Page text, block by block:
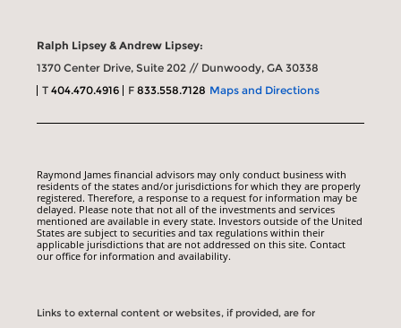
Ralph Lipsey & Andrew Lipsey:
1370 Center Drive, Suite 202 // Dunwoody, GA 30338
T404.470.4916 F833.558.7128 Maps and Directions
Raymond James financial advisors may only conduct business with
residents of the states and/or jurisdictions for which they are properly
registered. Therefore, a response to a request for information may be
delayed. Please note that not all of the investments and services
mentioned are available in every state. Investors outside of the United
States are subject to securities and tax regulations within their
applicable jurisdictions that are not addressed on this site. Contact
our office for information and availability.
Links to external content or websites, if provided, are for